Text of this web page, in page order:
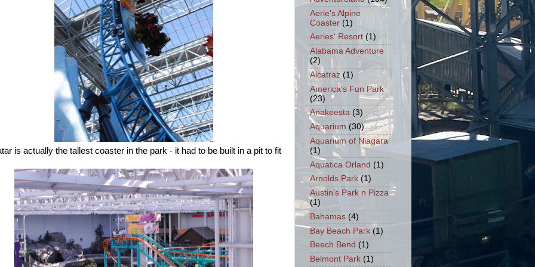
is actually the tallest coaster in the park - it had to be built in a pit to fit
Aerie's Alpine
Coaster (1)
Aeries' Resort (1)
Alabama Adventure
(2)
Alcatraz (1)
America's Fun Park
(23)
Anakeesta (3)
Aquarium (30)
Aquarium of Niagara
(1)
Aquatica Orland (1)
Arnolds Park (1)
Austin's Park n Pizza
(1)
Bahamas (4)
Bay Beach Park (1)
Beech Bend (1)
Belmont Park (1)